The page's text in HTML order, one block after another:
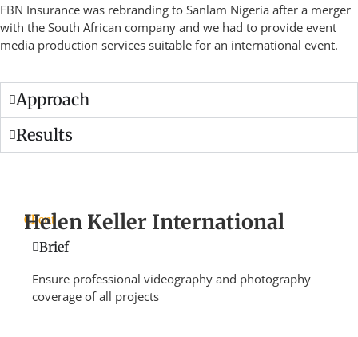
FBN Insurance was rebranding to Sanlam Nigeria after a merger
with the South African company and we had to provide event
media production services suitable for an international event.
Approach
Results
Client
Helen Keller International
Brief
Ensure professional videography and photography
coverage of all projects